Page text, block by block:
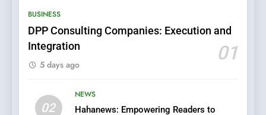
BUSINESS
DPP Consulting Companies: Execution and
Integration
01
5 days ago
02
NEWS
Hahanews: Empowering Readers to
Films in the Online Era
FASHION
ENTERTAINMENT